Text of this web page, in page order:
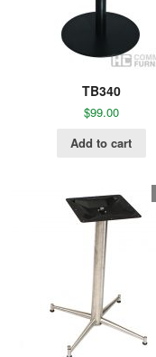
TB340
$99.00
Add to cart